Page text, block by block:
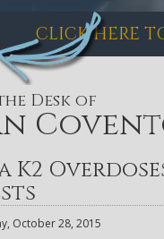
CLICK HERE
Desk of
K2
October 28, 2015